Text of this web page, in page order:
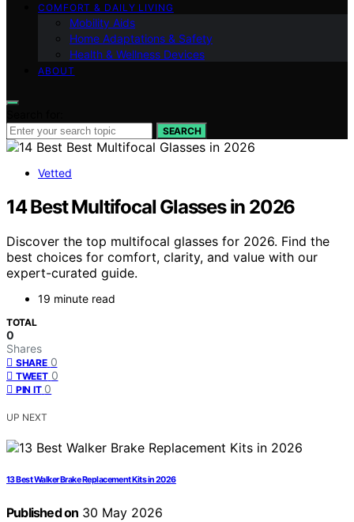
COMFORT & DAILY LIVING
Mobility Aids
Home Adaptations & Safety
Health & Wellness Devices
ABOUT
SEARCH
Vetted
14 Best Multifocal Glasses in 2026
Discover the top multifocal glasses for 2026. Find the
best choices for comfort, clarity, and value with our
expert-curated guide.
19 minute read
TOTAL
0
Shares
SHARE 0
TWEET 0
PIN IT 0
UP NEXT
13 Best Walker Brake Replacement Kits in 2026
Published on 30 May 2026